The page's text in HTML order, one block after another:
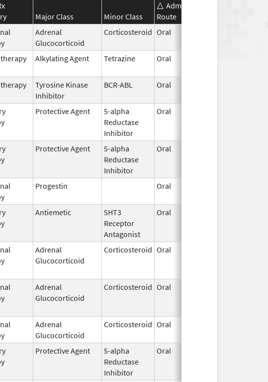
Major Class Minor Class
Administration
Route
Adrenal
Glucocorticoid
Corticosteroid Oral
Alkylating Agent Tetrazine Oral
Tyrosine Kinase
Inhibitor
BCR-ABL Oral
Protective Agent
5-alpha
Reductase
Inhibitor
Oral
Protective Agent
5-alpha
Reductase
Inhibitor
Oral
Progestin Oral
Antiemetic
5HT3
Receptor
Antagonist
Oral
Adrenal
Glucocorticoid
Corticosteroid Oral
Adrenal
Glucocorticoid
Corticosteroid Oral
Adrenal
Glucocorticoid
Corticosteroid Oral
Protective Agent
5-alpha
Reductase
Inhibitor
Oral